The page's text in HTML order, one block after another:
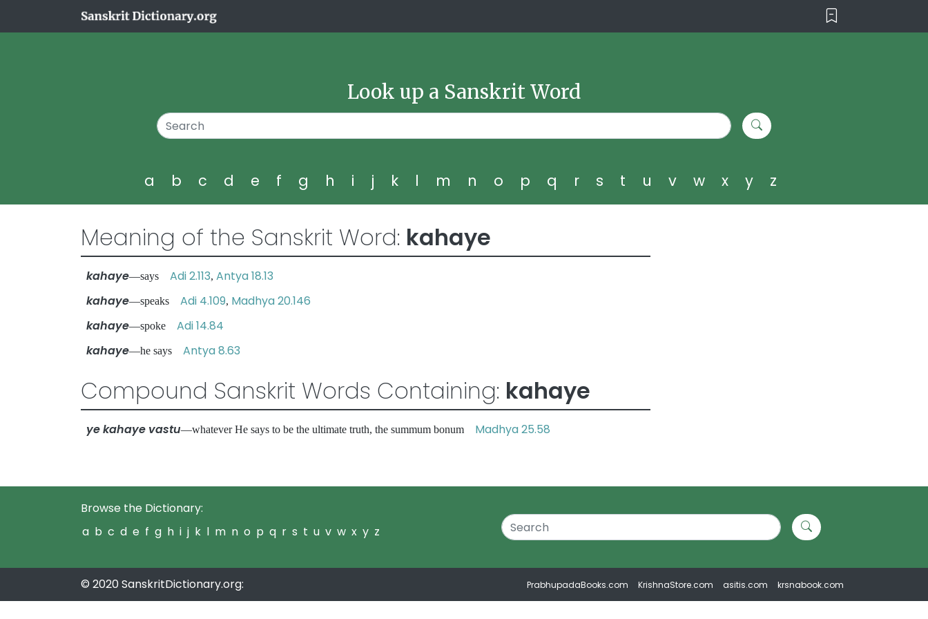
Look up a Sanskrit Word
a b c d e f g h i j k l m n o p q r s t u v w x y z
Meaning of the Sanskrit Word: kahaye
kahaye—says Adi 2.113, Antya 18.13
kahaye—speaks Adi 4.109, Madhya 20.146
kahaye—spoke Adi 14.84
kahaye—he says Antya 8.63
Compound Sanskrit Words Containing: kahaye
ye kahaye vastu—whatever He says to be the ultimate truth, the summum bonum Madhya 25.58
Browse the Dictionary:
a b c d e f g h i j k l m n o p q r s t u v w x y z
© 2020 SanskritDictionary.org: PrabhupadaBooks.com KrishnaStore.com asitis.com krsnabook.com